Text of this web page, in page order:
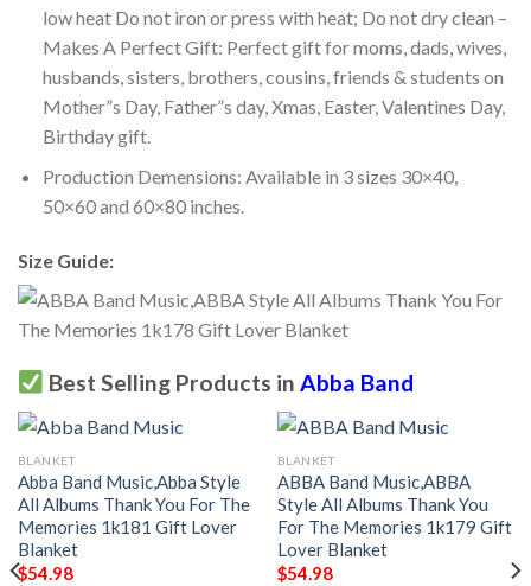
low heat Do not iron or press with heat; Do not dry clean –
Makes A Perfect Gift: Perfect gift for moms, dads, wives,
husbands, sisters, brothers, cousins, friends & students on
Mother”s Day, Father”s day, Xmas, Easter, Valentines Day,
Birthday gift.
Production Demensions: Available in 3 sizes 30×40,
50×60 and 60×80 inches.
Size Guide:
Best Selling Products in Abba Band
BLANKET
Abba Band Music,Abba Style
All Albums Thank You For The
Memories 1k181 Gift Lover
Blanket
$54.98
BLANKET
ABBA Band Music,ABBA
Style All Albums Thank You
For The Memories 1k179 Gift
Lover Blanket
$54.98